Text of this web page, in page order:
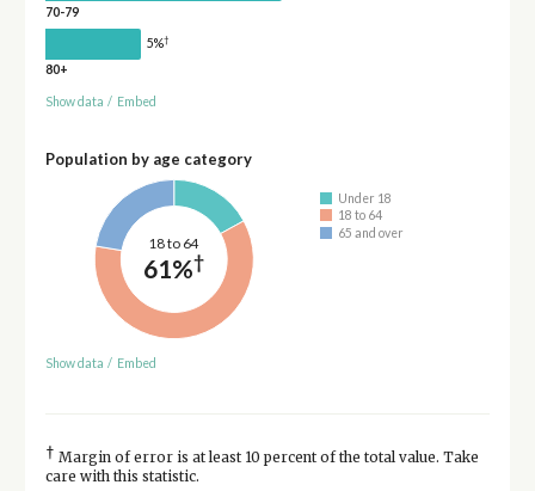
70-79
5%†
80+
Show data / Embed
Population by age category
18 to 64
61%†
Under 18
18 to 64
65 and over
Show data / Embed
† Margin of error is at least 10 percent of the total value. Take
care with this statistic.